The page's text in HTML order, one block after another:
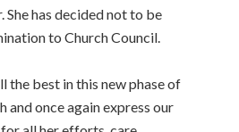
has decided not to be
to Church Council.
the best in this new phase of
and once again express our